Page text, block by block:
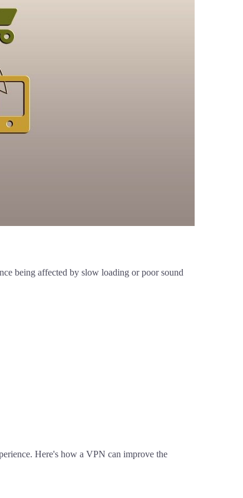
being affected by slow loading or poor sound
Here's how a VPN can improve the